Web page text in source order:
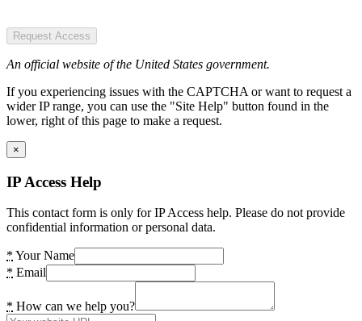
Request Access
An official website of the United States government.
If you experiencing issues with the CAPTCHA or want to request a
wider IP range, you can use the "Site Help" button found in the
lower, right of this page to make a request.
×
IP Access Help
This contact form is only for IP Access help. Please do not provide
confidential information or personal data.
* Your Name
* Email
* How can we help you?